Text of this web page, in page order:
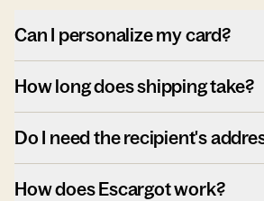
Can I personalize my card?
How long does shipping take?
Do I need the recipient's
How does Escargot work?